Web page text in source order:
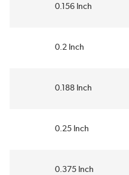
0.156 Inch
0.2 Inch
0.188 Inch
0.25 Inch
0.375 Inch